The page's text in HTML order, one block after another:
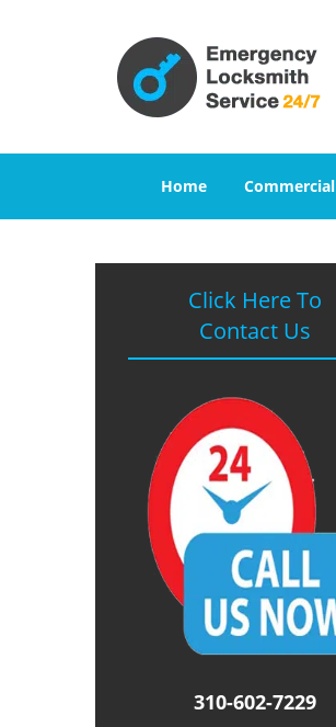
Home Commercial
Click Here To
Contact Us
310-602-7229